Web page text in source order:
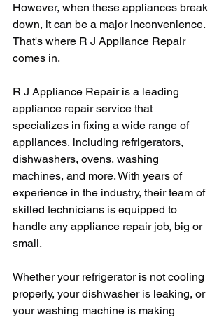
However, when these appliances break
down, it can be a major inconvenience.
That's where R J Appliance Repair
comes in.
R J Appliance Repair is a leading
appliance repair service that
specializes in fixing a wide range of
appliances, including refrigerators,
dishwashers, ovens, washing
machines, and more. With years of
experience in the industry, their team of
skilled technicians is equipped to
handle any appliance repair job, big or
small.
Whether your refrigerator is not cooling
properly, your dishwasher is leaking, or
your washing machine is making